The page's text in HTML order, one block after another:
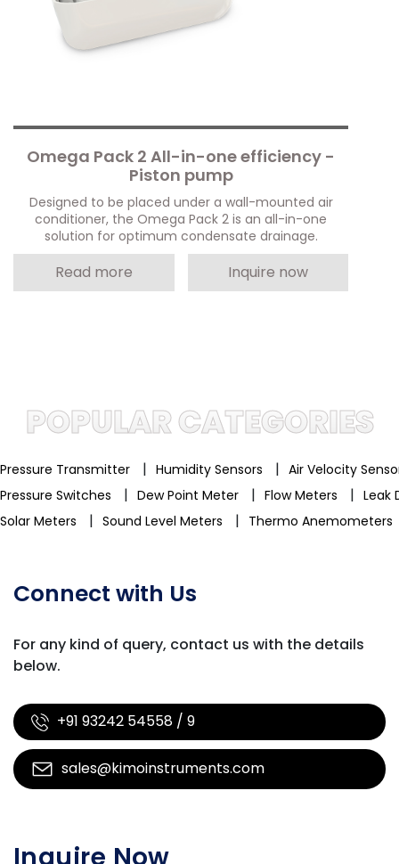
Omega Pack 2 All-in-one efficiency -
Piston pump
Designed to be placed under a wall-mounted air
conditioner, the Omega Pack 2 is an all-in-one
solution for optimum condensate drainage.
Read more Inquire now
POPULAR CATEGORIES
Pressure Transmitter | Humidity Sensors | Air Velocity
Pressure Switches
| Dew Point Meter | Flow Meters | Leak
Solar Meters
| Sound Level Meters | Thermo Anemometers
Connect with Us
For any kind of query, contact us with the details
below.
+91 93242 54558 / 9
sales@kimoinstruments.com
Inquire Now